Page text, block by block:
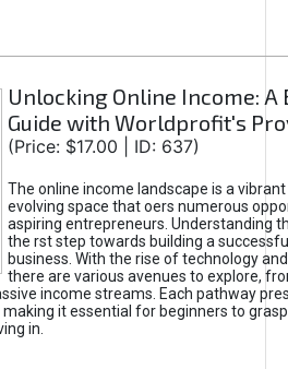
Unlocking Online Income: A
Guide with Worldprofit's
(Price: $17.00 | ID: 637)
The online income landscape is a
evolving space that oers numerous
aspiring entrepreneurs. Understanding
the rst step towards building a
business. With the rise of technology
there are various avenues to explore,
income streams. Each pathway
it essential for beginners to
in.